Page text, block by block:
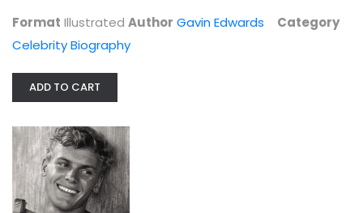
Celebrity Biography
Format Illustrated Author Gavin Edwards
Category
Celebrity Biography
ADD TO CART